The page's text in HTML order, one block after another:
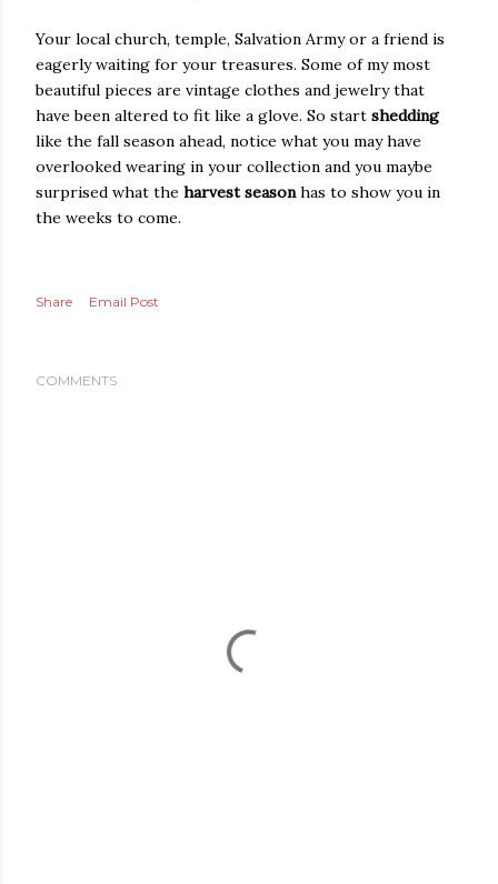
Your local church, temple, Salvation Army or a friend is
eagerly waiting for your treasures. Some of my most
beautiful pieces are vintage clothes and jewelry that
have been altered to fit like a glove. So start shedding
like the fall season ahead, notice what you may have
overlooked wearing in your collection and you maybe
surprised what the harvest seasonhas to show you in
the weeks to come.
Share Email Post
COMMENTS